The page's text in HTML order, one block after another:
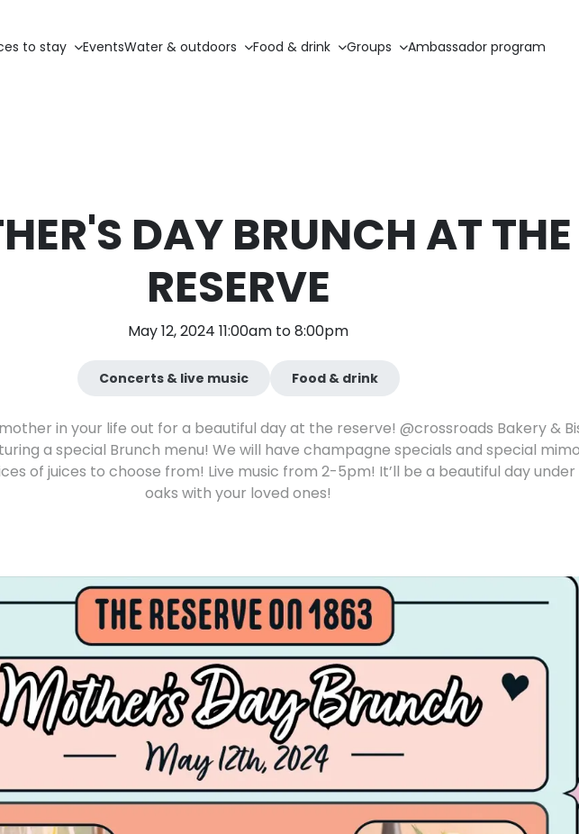
to stay EventsWater & outdoors Food & drink Groups Ambassador program
DAY BRUNCH AT THE
RESERVE
May 12, 2024 11:00am to 8:00pm
Concerts & live music Food & drink
in your life out for a beautiful day at the reserve! @crossroads Bakery &
a special Brunch menu! We will have champagne specials and special
of juices to choose from! Live music from 2-5pm! It’ll be a beautiful day
oaks with your loved ones!